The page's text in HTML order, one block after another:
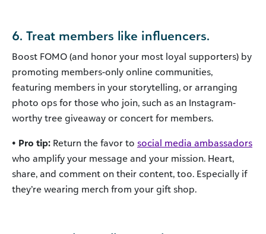
6. Treat members like influencers.
Boost FOMO (and honor your most loyal supporters) by
promoting members-only online communities,
featuring members in your storytelling, or arranging
photo ops for those who join, such as an Instagram-
worthy tree giveaway or concert for members.
• Pro tip: Return the favor to social media ambassadors
who amplify your message and your mission. Heart,
share, and comment on their content, too. Especially if
they’re wearing merch from your gift shop.